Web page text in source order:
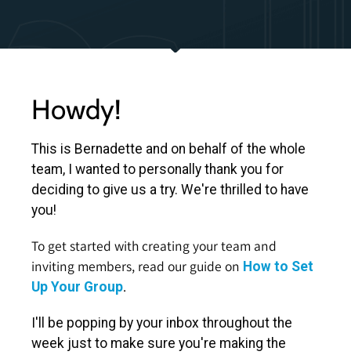
Howdy!
This is Bernadette and on behalf of the whole
team, I wanted to personally thank you for
deciding to give us a try. We're thrilled to have
you!
To get started with creating your team and
inviting members, read our guide on How to Set
Up Your Group.
I'll be popping by your inbox throughout the
week just to make sure you're making the